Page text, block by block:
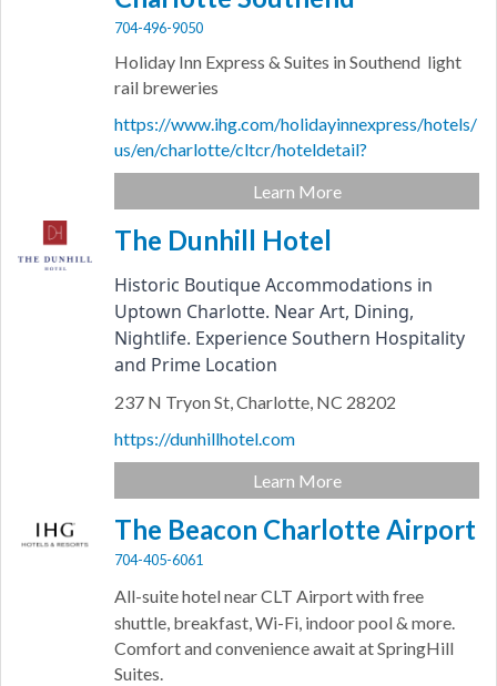
704-496-9050
Holiday Inn Express & Suites in Southend light
rail breweries
https://www.ihg.com/holidayinnexpress/hotels/
us/en/charlotte/cltcr/hoteldetail?
Learn More
The Dunhill Hotel
Historic Boutique Accommodations in
Uptown Charlotte. Near Art, Dining,
Nightlife. Experience Southern Hospitality
and Prime Location
237 N Tryon St,Charlotte, NC 28202
https://dunhillhotel.com
Learn More
The Beacon Charlotte Airport
704-405-6061
All-suite hotel near CLT Airport withfree
shuttle, breakfast, Wi-Fi, indoor pool & more.
Comfort and convenience await at SpringHill
Suites.